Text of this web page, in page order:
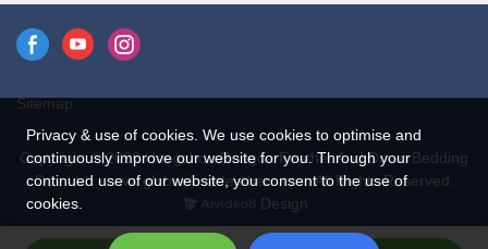
Sitemap
Copyright © 2026 Hangzhou Rongda Feather And Down Bedding
Co., Ltd. - www.globaldownfeathers.com All Rights Reserved.
Design
Privacy & use of cookies. We use cookies to optimise and
continuously improve our website for you. Through your
continued use of our website, you consent to the use of
cookies.